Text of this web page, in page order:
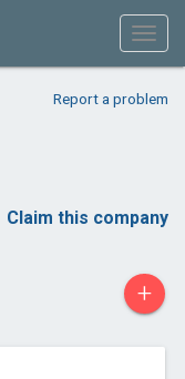
Report a problem
Claim this company
+